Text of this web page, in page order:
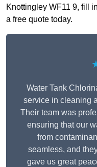
Knottingley WF11 9, fill
a free quote today.
Water Tank
service in cleaning
Their team was
ensuring that our
from
seamless, and
gave us great